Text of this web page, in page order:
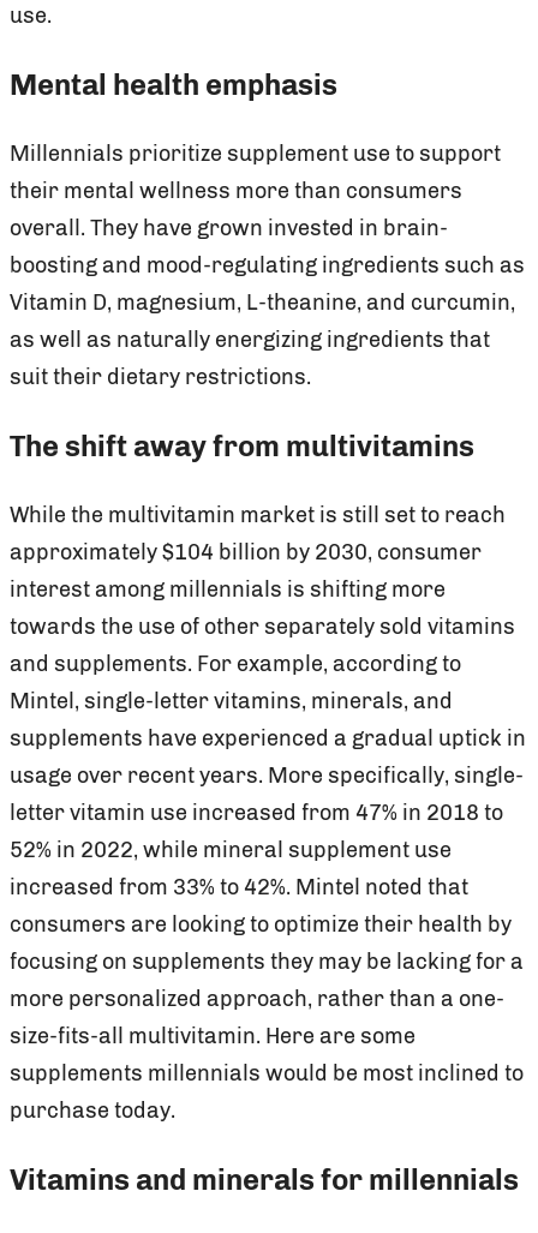
use.
Mental health emphasis
Millennials prioritize supplement use to support
their mental wellness more than consumers
overall. They have grown invested in brain-
boosting and mood-regulating ingredients such as
Vitamin D, magnesium, L-theanine, and curcumin,
as well as naturally energizing ingredients that
suit their dietary restrictions.
The shift away from multivitamins
While the multivitamin market is still set to reach
approximately $104 billion by 2030, consumer
interest among millennials is shifting more
towards the use of other separately sold vitamins
and supplements. For example, according to
Mintel, single-letter vitamins, minerals, and
supplements have experienced a gradual uptick in
usage over recent years. More specifically, single-
letter vitamin use increased from 47% in 2018 to
52% in 2022, while mineral supplement use
increased from 33% to 42%. Mintel noted that
consumers are looking to optimize their health by
focusing on supplements they may be lacking for a
more personalized approach, rather than a one-
size-fits-all multivitamin. Here are some
supplements millennials would be most inclined to
purchase today.
Vitamins and minerals for millennials